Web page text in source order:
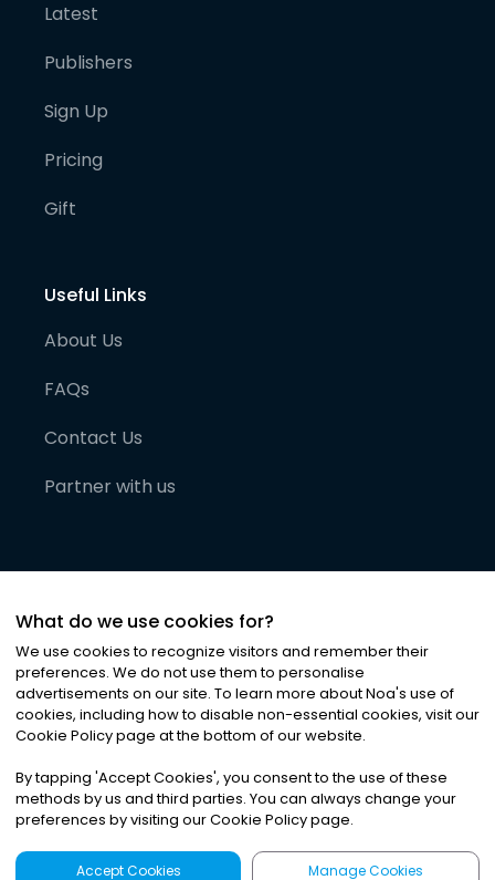
Latest
Publishers
Sign Up
Pricing
Gift
Useful Links
About Us
FAQs
Contact Us
Partner with us
©2026Noa News Ltd. ALL RIGHTS RESERVED
Privacy|Terms & Conditions|Cookies
What do we use cookies for?
We use cookies to recognize visitors and remember their
preferences. We do not use them to personalise
advertisements on our site. To learn more about Noa's use of
cookies, including how to disable non-essential cookies, visit our
Cookie Policy page at the bottom of our website.
By tapping 'Accept Cookies', you consent to the use of these
methods by us and third parties. You can always change your
preferences by visiting our Cookie Policy page.
Accept Cookies Manage Cookies